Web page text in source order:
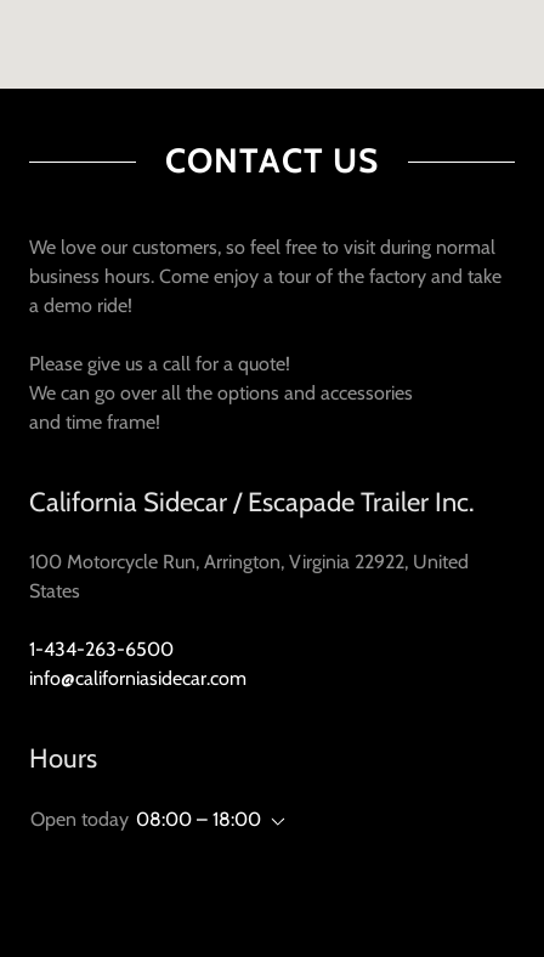
CONTACT US
We love our customers, so feel free to visit during normal
business hours. Come enjoy a tour of the factory and take
a demo ride!
Please give us a call for a quote!
We can go over all the options and accessories
and time frame!
California Sidecar / Escapade Trailer Inc.
100 Motorcycle Run, Arrington, Virginia 22922, United
States
1-434-263-6500
info@californiasidecar.com
Hours
Open today 08:00 – 18:00